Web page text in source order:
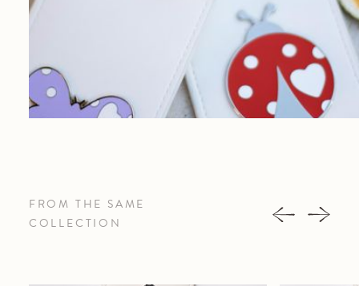
FROM THE SAME
COLLECTION